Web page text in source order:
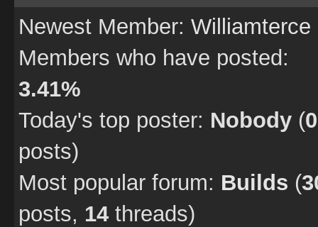
Newest Member: Williamterce
Members who have posted:
3.41%
Today's top poster: Nobody (0
posts)
Most popular forum: Builds (
posts, 14 threads)